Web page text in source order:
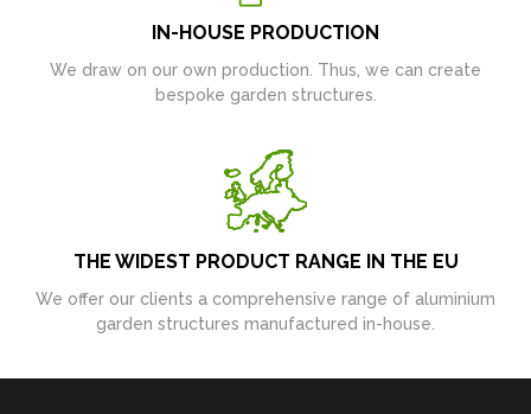
IN-HOUSE PRODUCTION
We draw on our own production. Thus, we can create
bespoke garden structures.
THE WIDEST PRODUCT RANGE IN THE EU
We offer our clients a comprehensive range of aluminium
garden structures manufactured in-house.